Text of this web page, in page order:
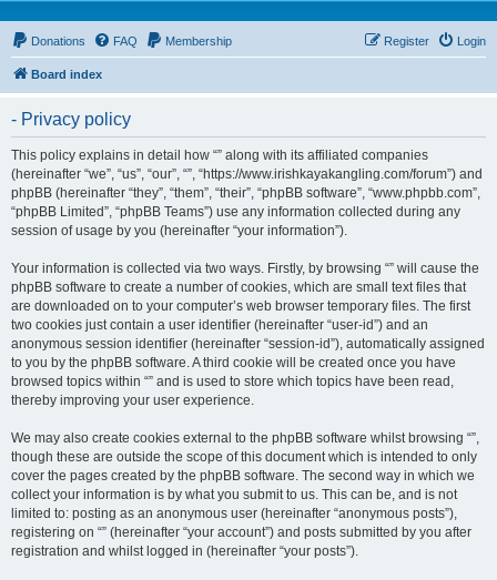
Donations FAQ Membership Login
Register
Board index
- Privacy policy
This policy explains in detail how “” along with its affiliated companies
(hereinafter “we”, “us”, “our”, “”, “https://www.irishkayakangling.com/forum”) and
phpBB (hereinafter “they”, “them”, “their”, “phpBB software”, “www.phpbb.com”,
“phpBB Limited”, “phpBB Teams”) use any information collected during any
session of usage by you (hereinafter “your information”).
Your information is collected via two ways. Firstly, by browsing “” will cause the
phpBB software to create a number of cookies, which are small text files that
are downloaded on to your computer’s web browser temporary files. The first
two cookies just contain a user identifier (hereinafter “user-id”) and an
anonymous session identifier (hereinafter “session-id”), automatically assigned
to you by the phpBB software. A third cookie will be created once you have
browsed topics within “” and is used to store which topics have been read,
thereby improving your user experience.
We may also create cookies external to the phpBB software whilst browsing “”,
though these are outside the scope of this document which is intended to only
cover the pages created by the phpBB software. The second way in which we
collect your information is by what you submit to us. This can be, and is not
limited to: posting as an anonymous user (hereinafter “anonymous posts”),
registering on “” (hereinafter “your account”) and posts submitted by you after
registration and whilst logged in (hereinafter “your posts”).